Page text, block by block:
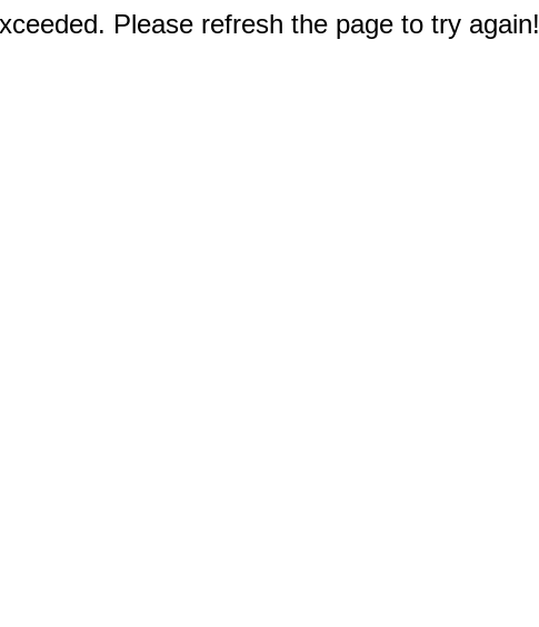
Please refresh the page to try again!